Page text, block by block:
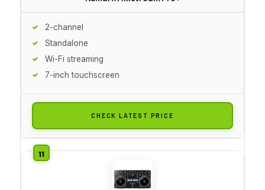
2-channel
Standalone
Wi-Fi streaming
7-inch touchscreen
CHECK LATEST PRICE